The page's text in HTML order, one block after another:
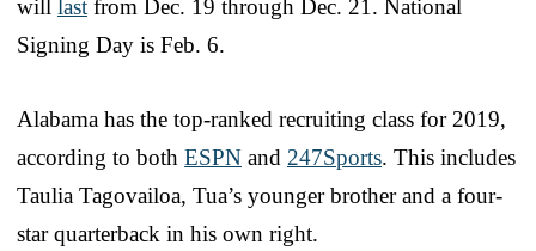
will last from Dec. 19 through Dec. 21. National
Signing Day is Feb. 6.
Alabama has the top-ranked recruiting class for 2019,
according to both ESPN and 247Sports. This includes
Taulia Tagovailoa, Tua’s younger brother and a four-
star quarterback in his own right.